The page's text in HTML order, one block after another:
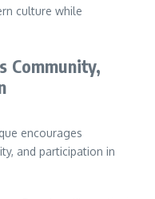
culture while
Community,
encourages
and participation in